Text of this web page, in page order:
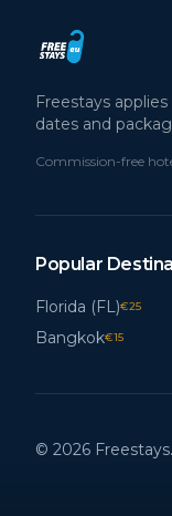
Freestays
dates and
Commission-free
Popular
Florida (FL)€25
Bangkok€15
© 2026